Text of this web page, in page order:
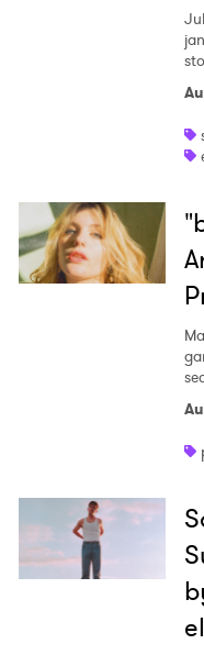
Ones to
SUBMIT >